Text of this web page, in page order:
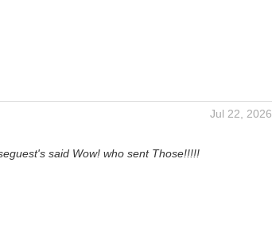
Jul 22, 2026
said Wow! who sent Those!!!!!